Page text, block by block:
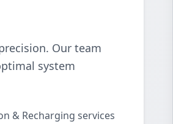
Our team
system
& Recharging services